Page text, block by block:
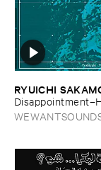
RYUICHI